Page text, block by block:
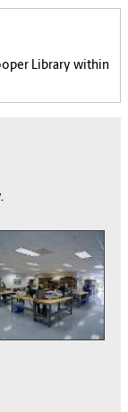
Library within